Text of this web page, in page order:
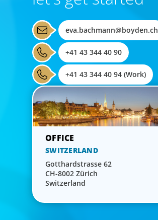
eva.bachmann@boyden.ch
+41 43 344 40 90
+41 43 344 40 94 (Work)
SWITZERLAND
Gotthardstrasse 62
CH-8002 Zürich
Switzerland